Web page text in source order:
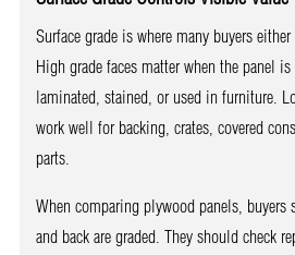
Surface grade is where many buyers
High grade faces matter when the panel
laminated, stained, or used in furniture.
work well for backing, crates, covered
parts.
When comparing plywood panels, buyers
and back are graded. They should check